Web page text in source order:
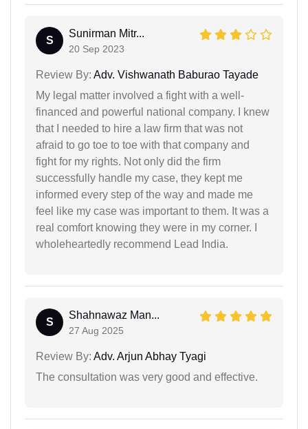
S
Sunirman Mitr...
20 Sep 2023
Review By: Adv. Vishwanath Baburao Tayade
My legal matter involved a fight with a well-
financed and powerful national company. I knew
that I needed to hire a law firm that was not
afraid to go toe to toe with that company and
fight for my rights. Not only did the firm
successfully handle my case, they kept me
informed every step of the way and made me
feel like my case was important to them. It was a
real comfort knowing they were in my corner. I
wholeheartedly recommend Lead India.
S
Shahnawaz Man...
27 Aug 2025
Review By: Adv. Arjun Abhay Tyagi
The consultation was very good and effective.